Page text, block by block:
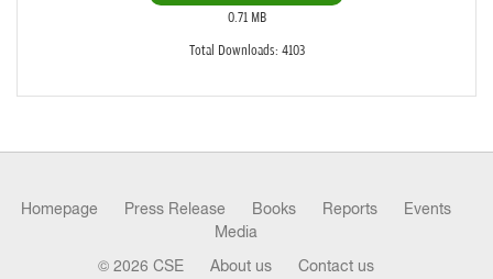
0.71 MB
Total Downloads: 4103
Homepage Press Release Books Reports
Events
Media
© 2026 CSE About us Contact us